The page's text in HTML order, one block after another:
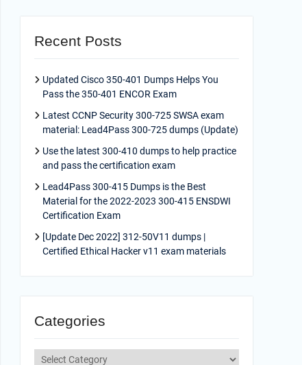
Recent Posts
Updated Cisco 350-401 Dumps Helps You
Pass the 350-401 ENCOR Exam
Latest CCNP Security 300-725 SWSA exam
material: Lead4Pass 300-725 dumps (Update)
Use the latest 300-410 dumps to help practice
and pass the certification exam
Lead4Pass 300-415 Dumps is the Best
Material for the 2022-2023 300-415 ENSDWI
Certification Exam
[Update Dec 2022] 312-50V11 dumps |
Certified Ethical Hacker v11 exam materials
Categories
Categories